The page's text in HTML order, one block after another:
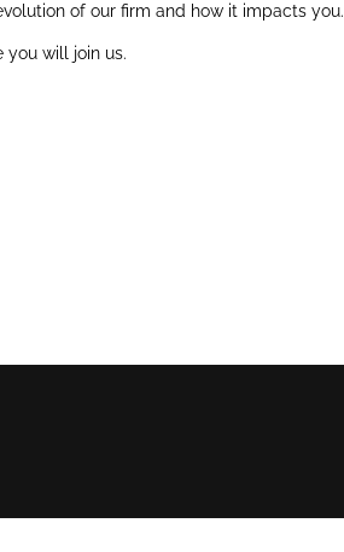
of our firm and how it impacts you.
will join us.